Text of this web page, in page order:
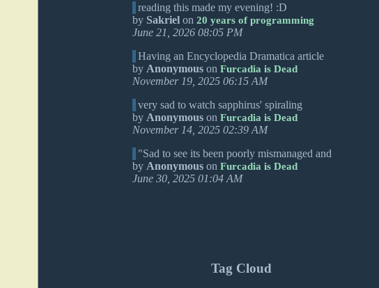
reading this made my evening! :D
by Sakriel on20 years of programming
June 21, 2026 08:05 PM
Having an Encyclopedia Dramatica article
by Anonymous onFurcadia is Dead
November 19, 2025 06:15 AM
very sad to watch sapphirus' spiraling
by Anonymous onFurcadia is Dead
November 14, 2025 02:39 AM
"Sad to see its been poorly mismanaged and
by Anonymous onFurcadia is Dead
June 30, 2025 01:04 AM
Tag Cloud